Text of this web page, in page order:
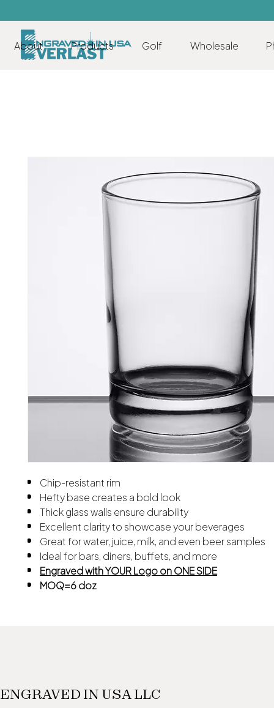
About Products Golf Wholesale
Chip-resistant rim
Hefty base creates a bold look
Thick glass walls ensure durability
Excellent clarity to showcase your beverages
Great for water, juice, milk, and even beer samples
Ideal for bars, diners, buffets, and more
Engraved with YOUR Logo on ONE SIDE
MOQ=6 doz
ENGRAVED IN USA LLC